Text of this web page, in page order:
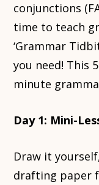
conjunctions
time to teach
‘Grammar
you need! This
minute
Day 1: Mini-
Draw it
drafting paper